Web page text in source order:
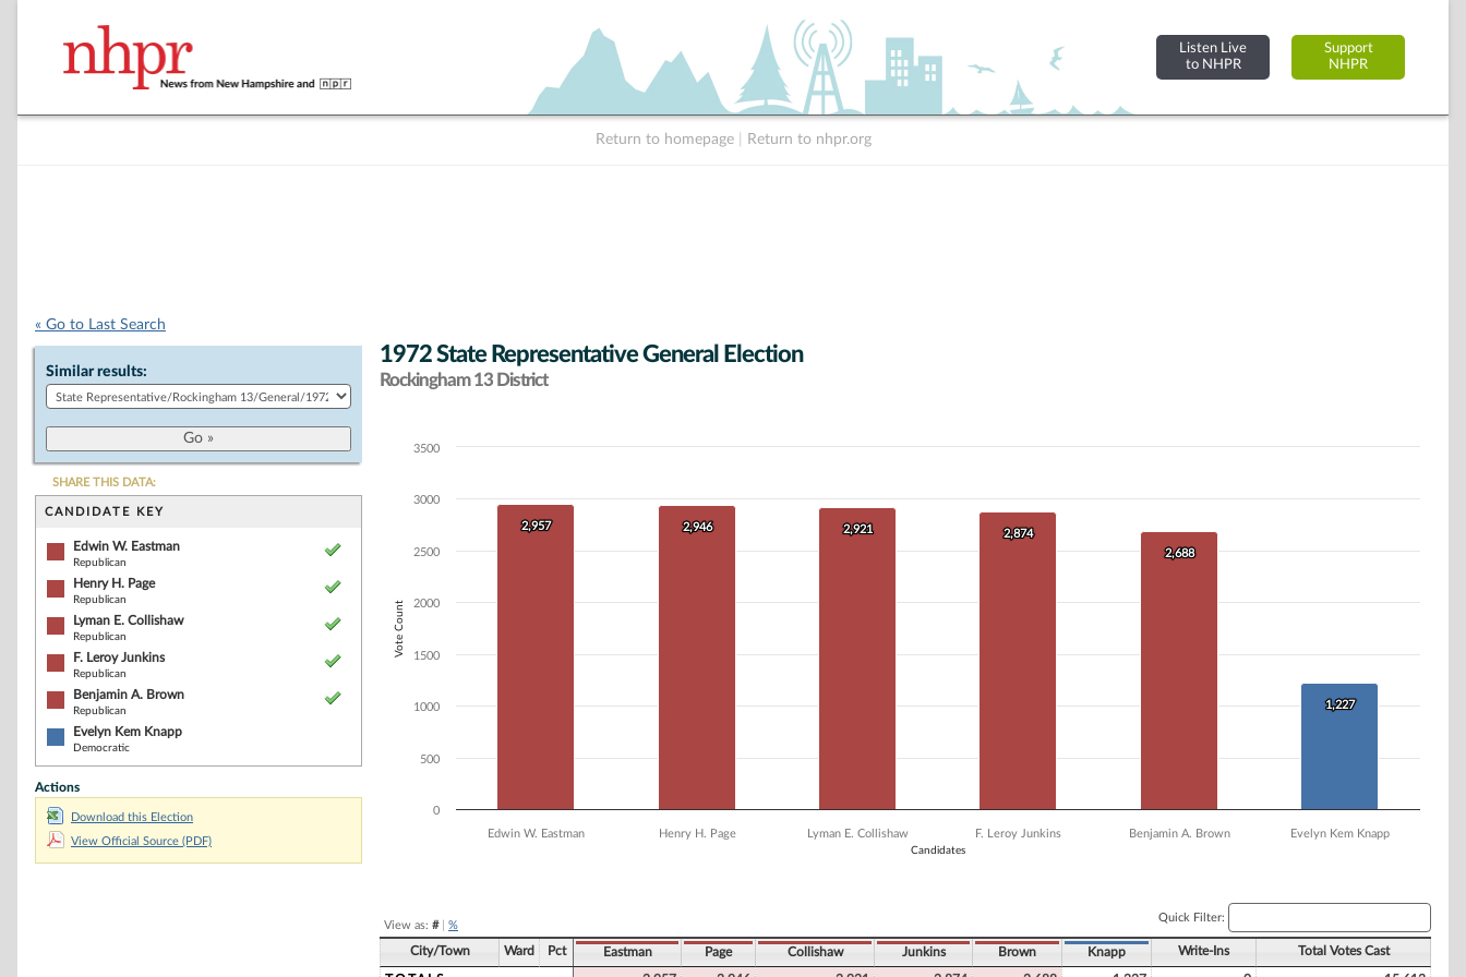
Listen Live
to NHPR
Support
NHPR
Return to homepage Return to nhpr.org
« Go to Last Search
Similar results:
SHARE THIS DATA:
CANDIDATE KEY
Edwin W. Eastman
Republican
Henry H. Page
Republican
Lyman E. Collishaw
Republican
F. Leroy Junkins
Republican
Benjamin A. Brown
Republican
Evelyn Kem Knapp
Democratic
Actions
Download this Election
View Official Source (PDF)
1972 State Representative General Election
Rockingham 13 District
Chart
The chart has 1 X axis displaying Candidates.
The chart has 1 Y axis displaying Vote Count. Data ranges from 1227 to 2957.
Candidates
Vote Count
2,957
2,957 2,946
2,946 2,921
2,921 2,874
2,874
2,688
2,688
1,227
1,227
Edwin W. Eastman Henry H. Page Lyman E. Collishaw F. Leroy Junkins Benjamin A. Brown Evelyn Kem Knapp
0
500
1000
1500
2000
2500
3000
3500
View as: #| %
Quick Filter:
City/Town Ward Pct Eastman Page Collishaw Junkins Brown Knapp Write-Ins Total Votes Cast